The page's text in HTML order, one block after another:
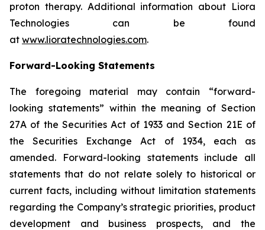
proton therapy. Additional information about Liora
Technologies can be found
at www.lioratechnologies.com.
Forward-Looking Statements
The foregoing material may contain “forward-
looking statements” within the meaning of Section
27A of the Securities Act of 1933 and Section 21E of
the Securities Exchange Act of 1934, each as
amended. Forward-looking statements include all
statements that do not relate solely to historical or
current facts, including without limitation statements
regarding the Company’s strategic priorities, product
development and business prospects, and the